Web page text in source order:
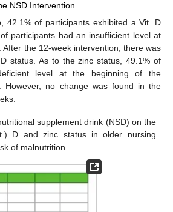
NSD Intervention
42.1% of participants exhibited a Vit. D
participants had an insufficient level at
After the 12-week intervention, there was
status. As to the zinc status, 49.1% of
level at the beginning of the
However, no change was found in the
supplement drink (NSD) on the
D and zinc status in older nursing
of malnutrition.